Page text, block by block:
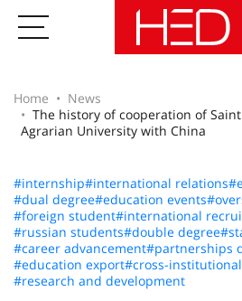
Home
News
The history of cooperation of
Agrarian University with China
#internship#international relations
#dual degree#education events
#foreign student#international
#russian students#double degree
#career advancement#partnerships
#education export#cross-
#research and development